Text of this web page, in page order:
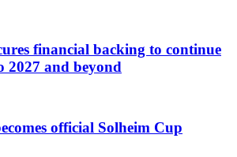
financial backing to continue
2027 and beyond
official Solheim Cup